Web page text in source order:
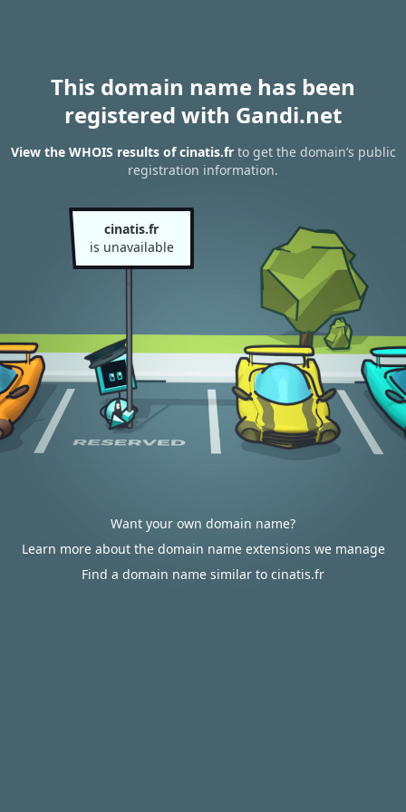
This domain name has been
registered with Gandi.net
View the WHOIS results of cinatis.frto get the domain’s public
registration information.
cinatis.fr
is unavailable
Want your own domain name?
Learn more about the domain name extensions we manage
Find a domain name similar to cinatis.fr